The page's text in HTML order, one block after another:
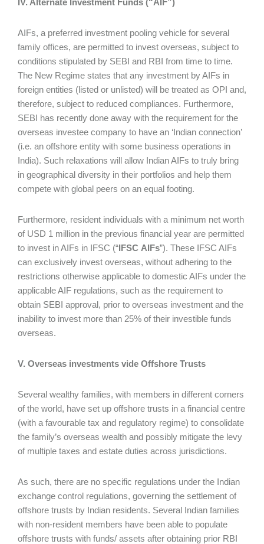
IV. Alternate Investment Funds (“AIF”)
AIFs, a preferred investment pooling vehicle for several
family offices, are permitted to invest overseas, subject to
conditions stipulated by SEBI and RBI from time to time.
The New Regime states that any investment by AIFs in
foreign entities (listed or unlisted) will be treated as OPI and,
therefore, subject to reduced compliances. Furthermore,
SEBI has recently done away with the requirement for the
overseas investee company to have an ‘Indian connection’
(i.e. an offshore entity with some business operations in
India). Such relaxations will allow Indian AIFs to truly bring
in geographical diversity in their portfolios and help them
compete with global peers on an equal footing.
Furthermore, resident individuals with a minimum net worth
of USD 1 million in the previous financial year are permitted
to invest in AIFs in IFSC (“IFSC AIFs”). These IFSC AIFs
can exclusively invest overseas, without adhering to the
restrictions otherwise applicable to domestic AIFs under the
applicable AIF regulations, such as the requirement to
obtain SEBI approval, prior to overseas investment and the
inability to invest more than 25% of their investible funds
overseas.
V. Overseas investments vide Offshore Trusts
Several wealthy families, with members in different corners
of the world, have set up offshore trusts in a financial centre
(with a favourable tax and regulatory regime) to consolidate
the family’s overseas wealth and possibly mitigate the levy
of multiple taxes and estate duties across jurisdictions.
As such, there are no specific regulations under the Indian
exchange control regulations, governing the settlement of
offshore trusts by Indian residents. Several Indian families
with non-resident members have been able to populate
offshore trusts with funds/ assets after obtaining prior RBI